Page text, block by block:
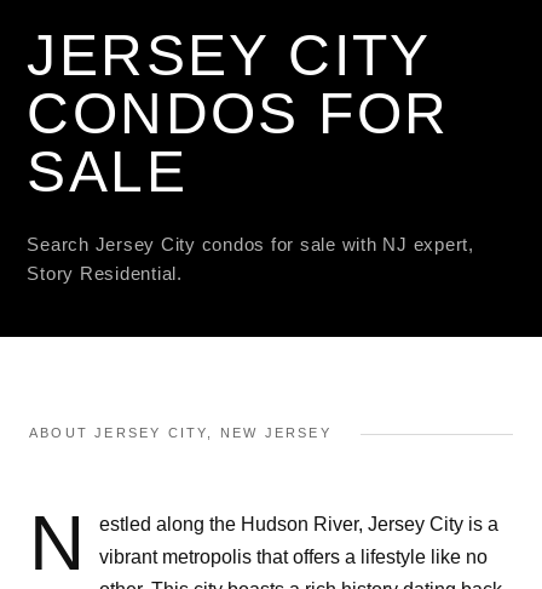
JERSEY CITY
CONDOS FOR
SALE
Search Jersey City condos for sale with NJ expert,
Story Residential.
ABOUT JERSEY CITY, NEW JERSEY
N
estled along the Hudson River, Jersey City is a
vibrant metropolis that offers a lifestyle like no